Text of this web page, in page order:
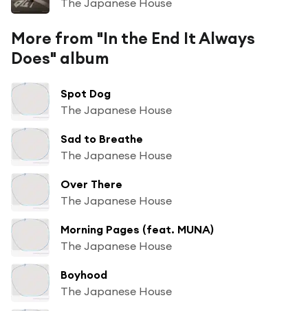
More from "In the End It Always
Does" album
Spot Dog
The Japanese House
Sad to Breathe
The Japanese House
Over There
The Japanese House
Morning Pages (feat. MUNA)
The Japanese House
Boyhood
The Japanese House